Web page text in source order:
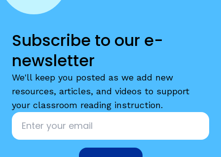
Subscribe to our e-
newsletter
We'll keep you posted as we add new
resources, articles, and videos to support
your classroom reading instruction.
Email